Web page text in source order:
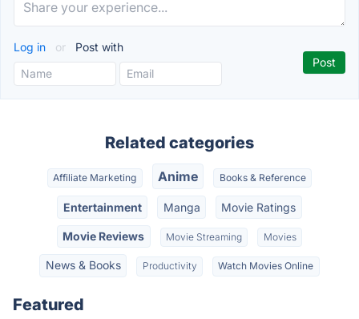
Log in or Post with
Related categories
Affiliate Marketing Anime Books & Reference
Entertainment Manga Movie Ratings
Movie Reviews Movie Streaming Movies
News & Books Productivity Watch Movies Online
Featured